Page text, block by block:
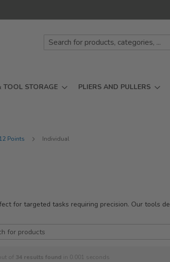
TOOL STORAGE PLIERS AND PULLERS
12 Points Individual
for targeted tasks requiring precision. Our tools
of 34 results found in 0.001 seconds